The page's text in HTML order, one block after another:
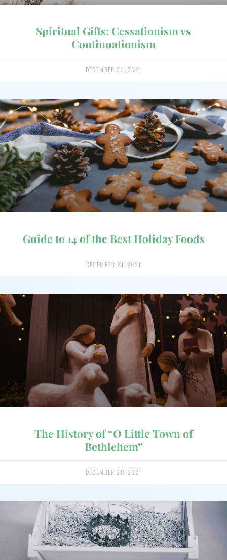
Spiritual Gifts: Cessationism vs
Continuationism
DECEMBER 22, 2021
Guide to 14 of the Best Holiday Foods
DECEMBER 21, 2021
The History of “O Little Town of
Bethlehem”
DECEMBER 20, 2021